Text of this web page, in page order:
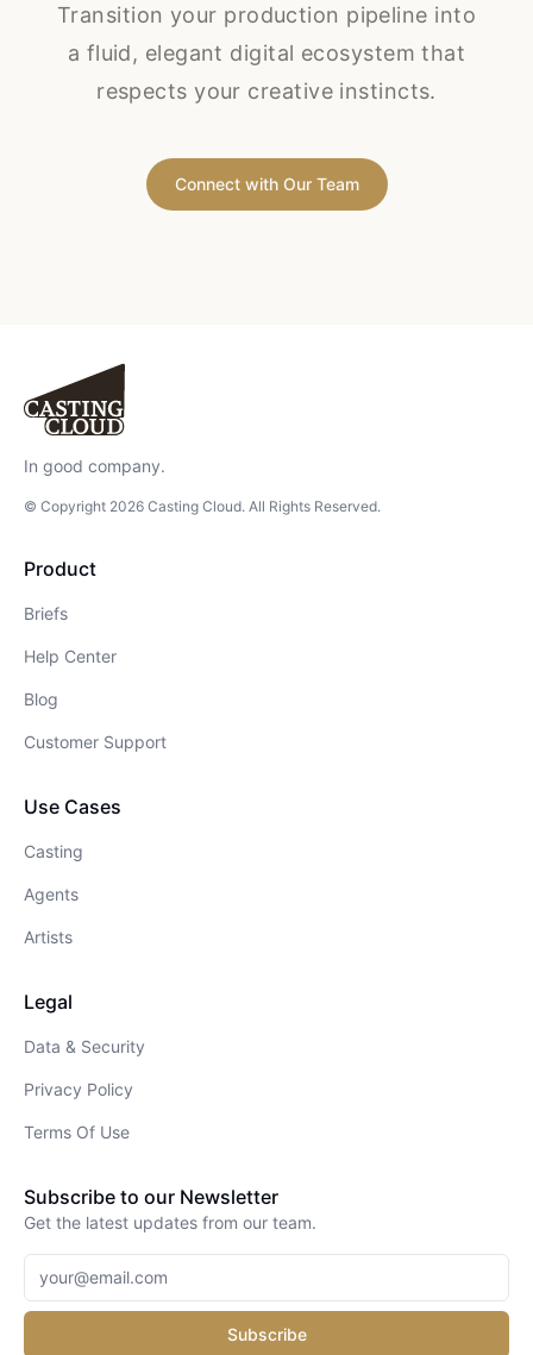
Transition your production pipeline into
a fluid, elegant digital ecosystem that
respects your creative instincts.
Connect with Our Team
In good company.
© Copyright 2026 Casting Cloud. All Rights Reserved.
Product
Briefs
Help Center
Blog
Customer Support
Use Cases
Casting
Agents
Artists
Legal
Data & Security
Privacy Policy
Terms Of Use
Subscribe to our Newsletter
Get the latest updates from our team.
Subscribe